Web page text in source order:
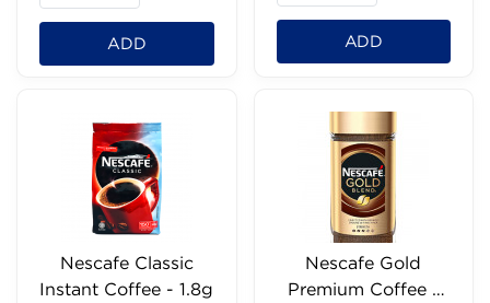
ADD ADD
Nescafe Classic
Instant Coffee - 1.8g
Nescafe Gold
Premium Coffee -